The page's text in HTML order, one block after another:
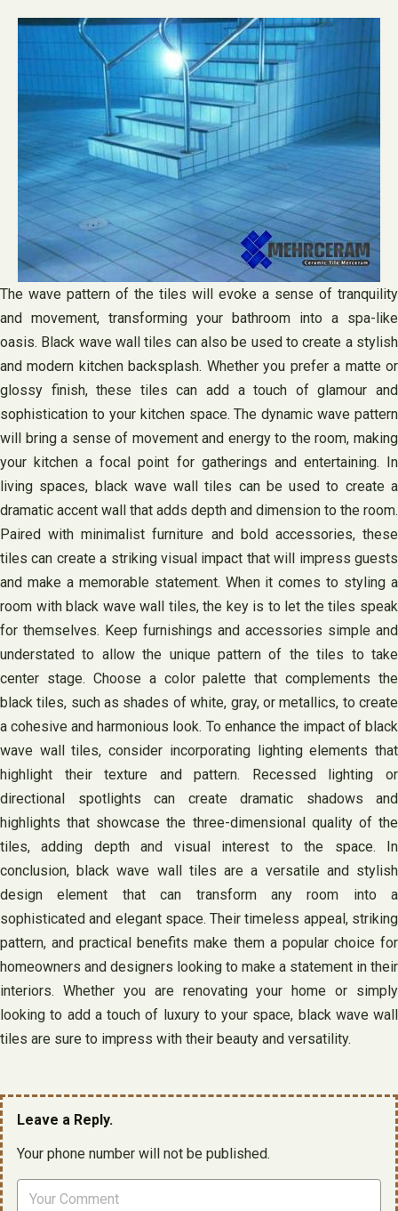
The wave pattern of the tiles will evoke a sense of tranquility
and movement, transforming your bathroom into a spa-like
oasis. Black wave wall tiles can also be used to create a stylish
and modern kitchen backsplash. Whether you prefer a matte or
glossy finish, these tiles can add a touch of glamour and
sophistication to your kitchen space. The dynamic wave pattern
will bring a sense of movement and energy to the room, making
your kitchen a focal point for gatherings and entertaining. In
living spaces, black wave wall tiles can be used to create a
dramatic accent wall that adds depth and dimension to the room.
Paired with minimalist furniture and bold accessories, these
tiles can create a striking visual impact that will impress guests
and make a memorable statement. When it comes to styling a
room with black wave wall tiles, the key is to let the tiles speak
for themselves. Keep furnishings and accessories simple and
understated to allow the unique pattern of the tiles to take
center stage. Choose a color palette that complements the
black tiles, such as shades of white, gray, or metallics, to create
a cohesive and harmonious look. To enhance the impact of black
wave wall tiles, consider incorporating lighting elements that
highlight their texture and pattern. Recessed lighting or
directional spotlights can create dramatic shadows and
highlights that showcase the three-dimensional quality of the
tiles, adding depth and visual interest to the space. In
conclusion, black wave wall tiles are a versatile and stylish
design element that can transform any room into a
sophisticated and elegant space. Their timeless appeal, striking
pattern, and practical benefits make them a popular choice for
homeowners and designers looking to make a statement in their
interiors. Whether you are renovating your home or simply
looking to add a touch of luxury to your space, black wave wall
tiles are sure to impress with their beauty and versatility.
Leave a Reply.
Your phone number will not be published.